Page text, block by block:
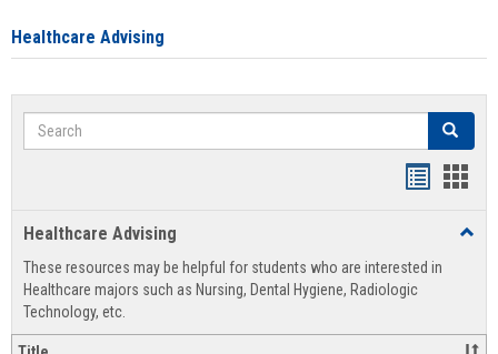
Healthcare Advising
Search Search
view
Healthcare Advising
These resources may be helpful for students who are interested in
Healthcare majors such as Nursing, Dental Hygiene, Radiologic
Technology, etc.